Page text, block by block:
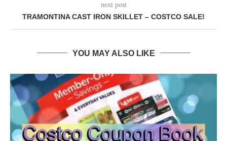
next post
TRAMONTINA CAST IRON SKILLET – COSTCO SALE!
YOU MAY ALSO LIKE